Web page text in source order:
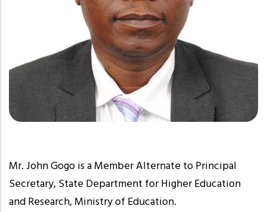
Mr. John Gogo is a Member Alternate to Principal
Secretary, State Department for Higher Education
and Research, Ministry of Education.